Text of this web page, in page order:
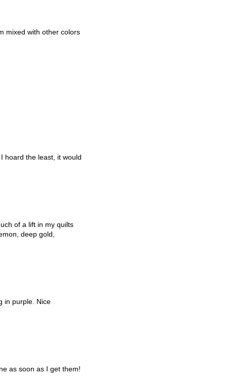
mixed with other colors
hoard the least, it would
of a lift in my quilts
deep gold,
in purple. Nice
as soon as I get them!